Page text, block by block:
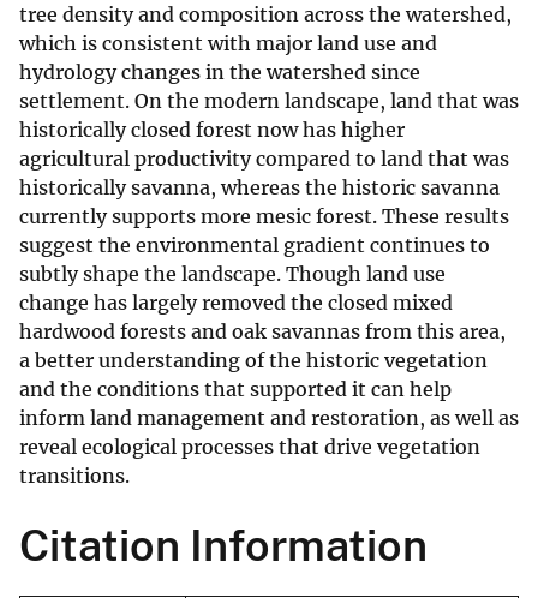
tree density and composition across the watershed,
which is consistent with major land use and
hydrology changes in the watershed since
settlement. On the modern landscape, land that was
historically closed forest now has higher
agricultural productivity compared to land that was
historically savanna, whereas the historic savanna
currently supports more mesic forest. These results
suggest the environmental gradient continues to
subtly shape the landscape. Though land use
change has largely removed the closed mixed
hardwood forests and oak savannas from this area,
a better understanding of the historic vegetation
and the conditions that supported it can help
inform land management and restoration, as well as
reveal ecological processes that drive vegetation
transitions.
Citation Information